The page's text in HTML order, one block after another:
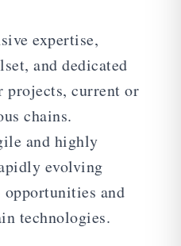
expertise,
and dedicated
projects, current or
chains.
and highly
evolving
opportunities and
technologies.